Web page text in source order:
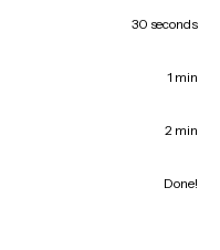
30 seconds
1 min
2 min
Done!